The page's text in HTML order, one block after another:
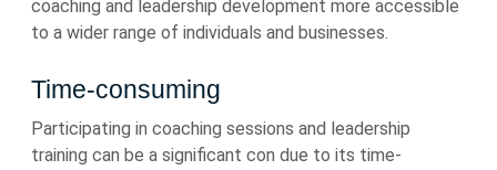
coaching and leadership development more accessible
to a wider range of individuals and businesses.
Time-consuming
Participating in coaching sessions and leadership
training can be a significant con due to its time-